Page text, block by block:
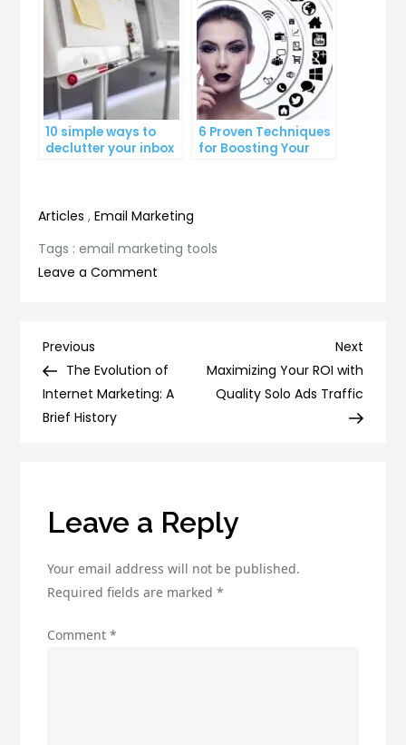
10 simple ways to
declutter your inbox
6 Proven Techniques
for Boosting Your
Articles ,Email Marketing
Tags :email marketing tools
Leave a Comment
Campaigns:
The
Use
Post
navigation
Previous
Post
Previous
The Evolution of
Internet Marketing: A
Brief History
Next
Post
Next
Maximizing Your ROI with
Quality Solo Ads Traffic
Leave a Reply
Your email address will not be published.
Required fields are marked*
Comment*